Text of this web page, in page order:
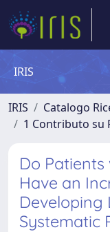
IRIS
IRIS
Catalogo
1 Contributo su
Do
Have an
Developing
Systematic